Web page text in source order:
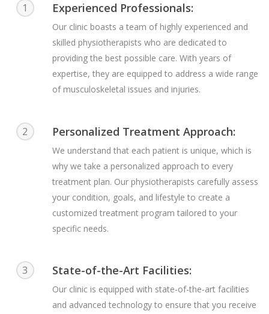
1 Experienced Professionals:
Our clinic boasts a team of highly experienced and
skilled physiotherapists who are dedicated to
providing the best possible care. With years of
expertise, they are equipped to address a wide range
of musculoskeletal issues and injuries.
2 Personalized Treatment Approach:
We understand that each patient is unique, which is
why we take a personalized approach to every
treatment plan. Our physiotherapists carefully assess
your condition, goals, and lifestyle to create a
customized treatment program tailored to your
specific needs.
3 State-of-the-Art Facilities:
Our clinic is equipped with state-of-the-art facilities
and advanced technology to ensure that you receive